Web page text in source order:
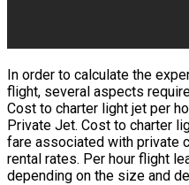
In order to calculate the
flight, several aspects
Cost to charter light jet per
Private Jet. Cost to charter
fare associated with private
rental rates. Per hour flight
depending on the size and